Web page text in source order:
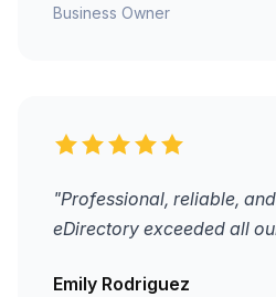
Business Owner
"Professional, reliable,
eDirectory exceeded all
Emily Rodriguez